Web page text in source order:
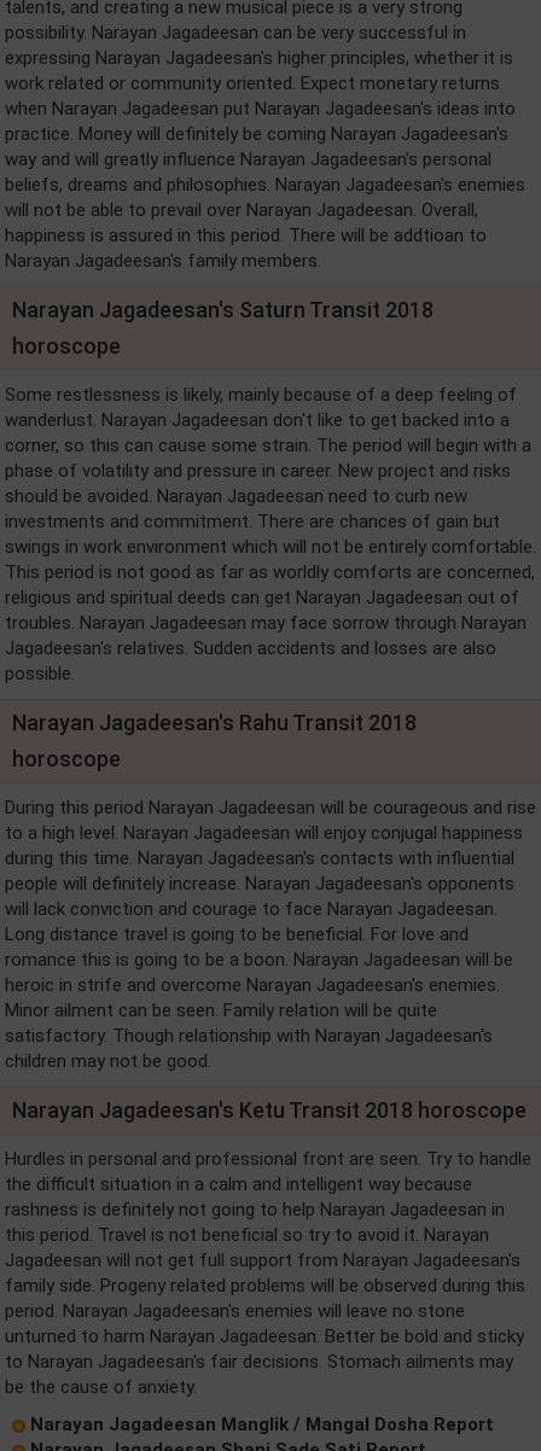
talents, and creating a new musical piece is a very strong
possibility. Narayan Jagadeesan can be very successful in
expressing Narayan Jagadeesan's higher principles, whether it is
work related or community oriented. Expect monetary returns
when Narayan Jagadeesan put Narayan Jagadeesan's ideas into
practice. Money will definitely be coming Narayan Jagadeesan's
way and will greatly influence Narayan Jagadeesan's personal
beliefs, dreams and philosophies. Narayan Jagadeesan's enemies
will not be able to prevail over Narayan Jagadeesan. Overall,
happiness is assured in this period. There will be addtioan to
Narayan Jagadeesan's family members.
Narayan Jagadeesan's Saturn Transit 2018
horoscope
Some restlessness is likely, mainly because of a deep feeling of
wanderlust. Narayan Jagadeesan don't like to get backed into a
corner, so this can cause some strain. The period will begin with a
phase of volatility and pressure in career. New project and risks
should be avoided. Narayan Jagadeesan need to curb new
investments and commitment. There are chances of gain but
swings in work environment which will not be entirely comfortable.
This period is not good as far as worldly comforts are concerned,
religious and spiritual deeds can get Narayan Jagadeesan out of
troubles. Narayan Jagadeesan may face sorrow through Narayan
Jagadeesan's relatives. Sudden accidents and losses are also
possible.
Narayan Jagadeesan's Rahu Transit 2018
horoscope
During this period Narayan Jagadeesan will be courageous and rise
to a high level. Narayan Jagadeesan will enjoy conjugal happiness
during this time. Narayan Jagadeesan's contacts with influential
people will definitely increase. Narayan Jagadeesan's opponents
will lack conviction and courage to face Narayan Jagadeesan.
Long distance travel is going to be beneficial. For love and
romance this is going to be a boon. Narayan Jagadeesan will be
heroic in strife and overcome Narayan Jagadeesan's enemies.
Minor ailment can be seen. Family relation will be quite
satisfactory. Though relationship with Narayan Jagadeesan's
children may not be good.
Narayan Jagadeesan's Ketu Transit 2018 horoscope
Hurdles in personal and professional front are seen. Try to handle
the difficult situation in a calm and intelligent way because
rashness is definitely not going to help Narayan Jagadeesan in
this period. Travel is not beneficial so try to avoid it. Narayan
Jagadeesan will not get full support from Narayan Jagadeesan's
family side. Progeny related problems will be observed during this
period. Narayan Jagadeesan's enemies will leave no stone
unturned to harm Narayan Jagadeesan. Better be bold and sticky
to Narayan Jagadeesan's fair decisions. Stomach ailments may
be the cause of anxiety.
Narayan Jagadeesan Manglik / Mangal Dosha Report